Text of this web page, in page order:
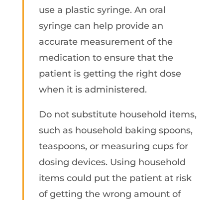
use a plastic syringe. An oral
syringe can help provide an
accurate measurement of the
medication to ensure that the
patient is getting the right dose
when it is administered.
Do not substitute household items,
such as household baking spoons,
teaspoons, or measuring cups for
dosing devices. Using household
items could put the patient at risk
of getting the wrong amount of